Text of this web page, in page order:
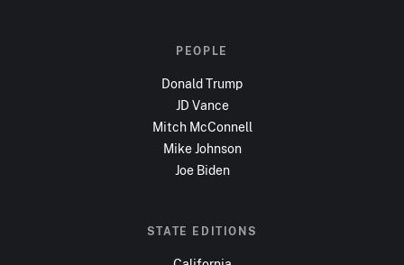
PEOPLE
Donald Trump
JD Vance
Mitch McConnell
Mike Johnson
Joe Biden
STATE EDITIONS